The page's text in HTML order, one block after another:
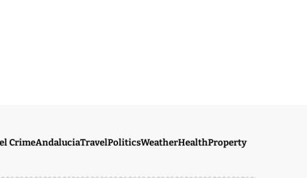
CrimeAndaluciaTravelPoliticsWeatherHealthProperty